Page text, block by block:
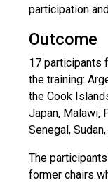
participation
Outcome
17 participants
the training:
the Cook
Japan, Malawi,
Senegal,
The
former chairs